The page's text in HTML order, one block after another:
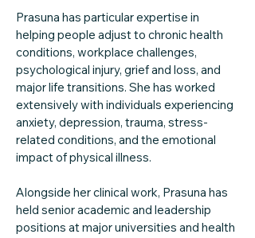
Prasuna has particular expertise in
helping people adjust to chronic health
conditions, workplace challenges,
psychological injury, grief and loss, and
major life transitions. She has worked
extensively with individuals experiencing
anxiety, depression, trauma, stress-
related conditions, and the emotional
impact of physical illness.
Alongside her clinical work, Prasuna has
held senior academic and leadership
positions at major universities and health